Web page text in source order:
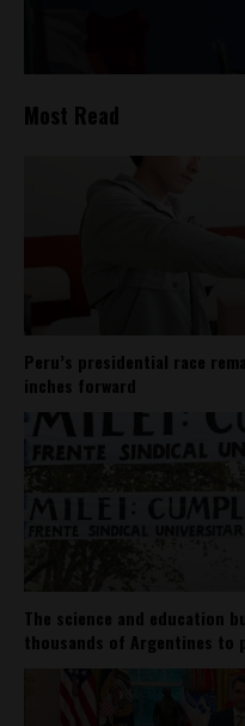
Most Read
Peru’s presidential race
inches forward
The science and education
thousands of Argentines to